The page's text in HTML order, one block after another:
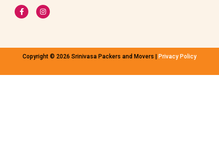
F
a
c
o
k
I
n
s
r
a
m
Copyright © 2026 Srinivasa Packers and Movers | Privacy Policy